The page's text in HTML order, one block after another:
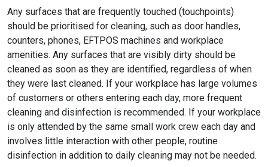
Any surfaces that are frequently touched (touchpoints)
should be prioritised for cleaning, such as door handles,
counters, phones, EFTPOS machines and workplace
amenities. Any surfaces that are visibly dirty should be
cleaned as soon as they are identified, regardless of when
they were last cleaned. If your workplace has large volumes
of customers or others entering each day, more frequent
cleaning and disinfection is recommended. If your workplace
is only attended by the same small work crew each day and
involves little interaction with other people, routine
disinfection in addition to daily cleaning may not be needed.